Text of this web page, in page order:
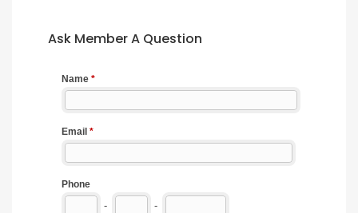
Ask Member A Question